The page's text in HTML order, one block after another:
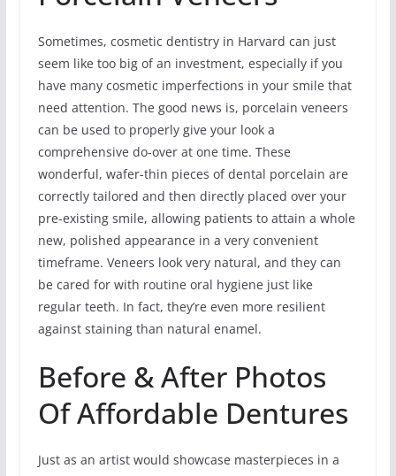
Sometimes, cosmetic dentistry in Harvard can just
seem like too big of an investment, especially if you
have many cosmetic imperfections in your smile that
need attention. The good news is, porcelain veneers
can be used to properly give your look a
comprehensive do-over at one time. These
wonderful, wafer-thin pieces of dental porcelain are
correctly tailored and then directly placed over your
pre-existing smile, allowing patients to attain a whole
new, polished appearance in a very convenient
timeframe. Veneers look very natural, and they can
be cared for with routine oral hygiene just like
regular teeth. In fact, they’re even more resilient
against staining than natural enamel.
Before & After Photos
Of Affordable Dentures
Just as an artist would showcase masterpieces in a